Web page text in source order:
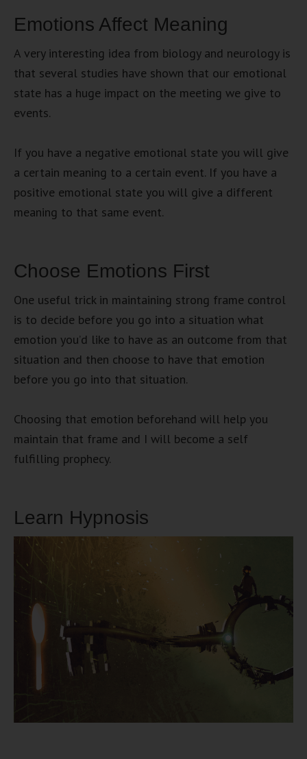
Emotions Affect Meaning
A very interesting idea from biology and neurology is
that several studies have shown that our emotional
state has a huge impact on the meeting we give to
events.
If you have a negative emotional state you will give
a certain meaning to a certain event. If you have a
positive emotional state you will give a different
meaning to that same event.
Choose Emotions First
One useful trick in maintaining strong frame control
is to decide before you go into a situation what
emotion you’d like to have as an outcome from that
situation and then choose to have that emotion
before you go into that situation.
Choosing that emotion beforehand will help you
maintain that frame and I will become a self
fulfilling prophecy.
Learn Hypnosis